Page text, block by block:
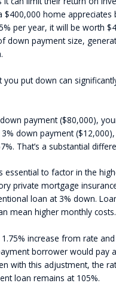
$400,000 home appreciates
per year, it will be worth
down payment size,
you put down can
payment ($80,000),
3% down payment
That’s a substantial
essential to factor in the
private mortgage
loan at 3% down.
mean higher monthly costs.
increase from rate
borrower would pay
with this adjustment, the
loan remains at 105%.